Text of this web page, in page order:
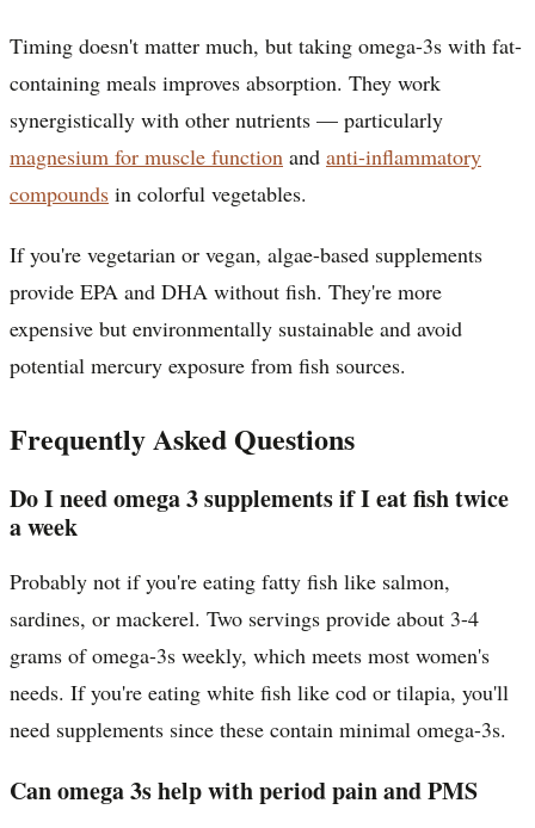
Timing doesn't matter much, but taking omega-3s with fat-
containing meals improves absorption. They work
synergistically with other nutrients — particularly
magnesium for muscle function and anti-inflammatory
compounds in colorful vegetables.
If you're vegetarian or vegan, algae-based supplements
provide EPA and DHA without fish. They're more
expensive but environmentally sustainable and avoid
potential mercury exposure from fish sources.
Frequently Asked Questions
Do I need omega 3 supplements if I eat fish twice
a week
Probably not if you're eating fatty fish like salmon,
sardines, or mackerel. Two servings provide about 3-4
grams of omega-3s weekly, which meets most women's
needs. If you're eating white fish like cod or tilapia, you'll
need supplements since these contain minimal omega-3s.
Can omega 3s help with period pain and PMS